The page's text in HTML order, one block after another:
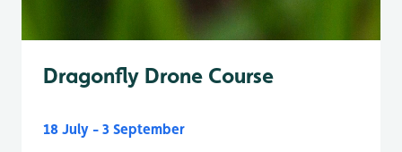
Dragonfly Drone Course
18 July - 3 September